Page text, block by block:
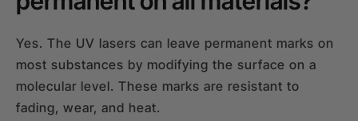
Yes. The UV lasers can leave permanent marks on
most substances by modifying the surface on a
molecular level. These marks are resistant to
fading, wear, and heat.